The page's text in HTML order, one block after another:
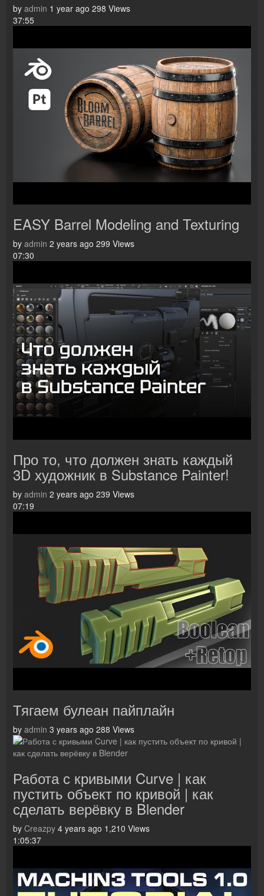
by admin 1 year ago 298 Views
37:55
EASY Barrel Modeling and Texturing
by admin 2 years ago 299 Views
07:30
Про то, что должен знать каждый
3D художник в Substance Painter!
by admin 2 years ago 239 Views
07:19
Тягаем булеан пайплайн
by admin 3 years ago 288 Views
Работа с кривыми Curve | как
пустить объект по кривой | как
сделать верёвку в Blender
by Creazpy 4 years ago 1,210 Views
1:05:37